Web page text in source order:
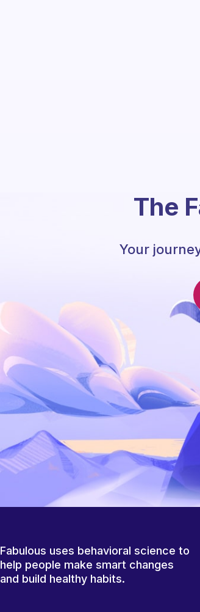
The
Your
Fabulous uses behavioral science to
help people make smart changes
and build healthy habits.